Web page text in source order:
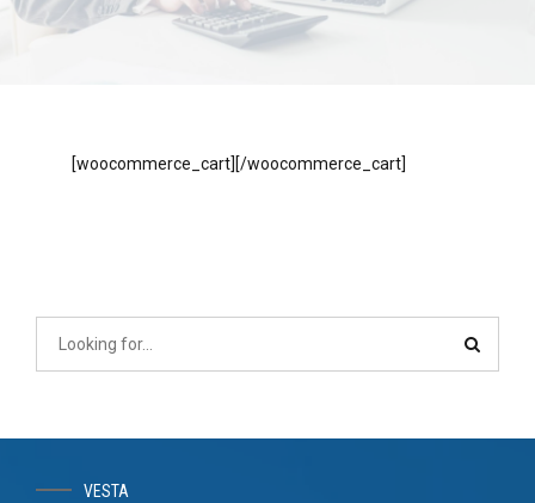
[woocommerce_cart][/woocommerce_cart]
VESTA